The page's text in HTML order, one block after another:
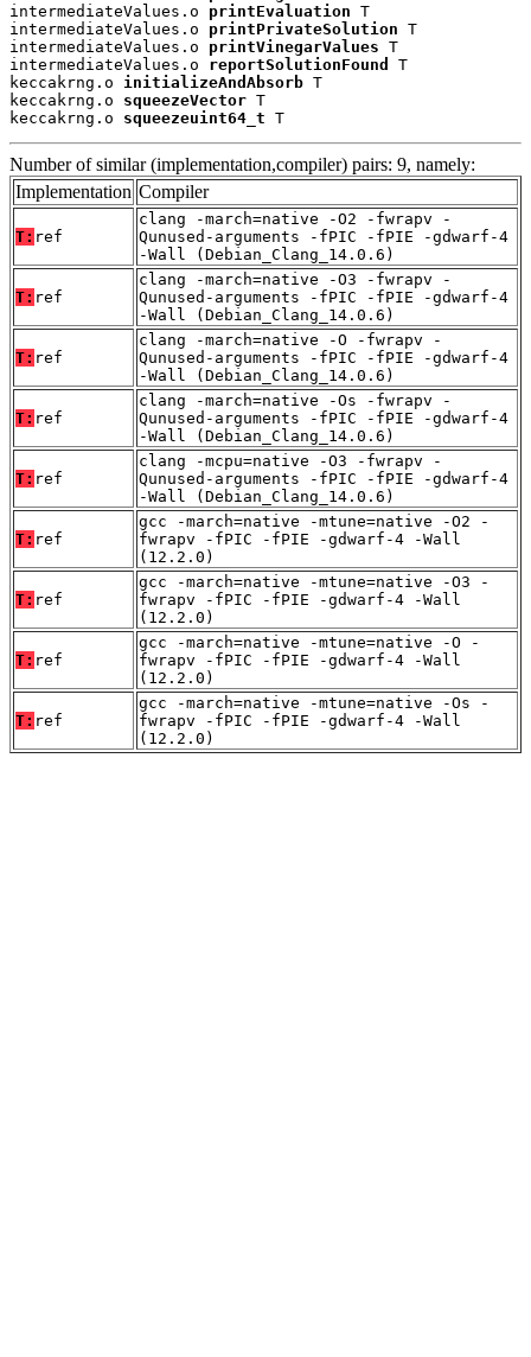
intermediateValues.o printEvaluation T
intermediateValues.o printPrivateSolution T
intermediateValues.o printVinegarValues T
intermediateValues.o reportSolutionFound
T
keccakrng.o initializeAndAbsorb T
keccakrng.o squeezeVector T
keccakrng.o squeezeuint64_t T
Number of similar (implementation,compiler) pairs: 9, namely:
Implementation Compiler
T: ref
clang -march=native -O2 -fwrapv -
Qunused-arguments -fPIC -fPIE -gdwarf-4
-Wall (Debian_Clang_14.0.6)
T: ref
clang -march=native -O3 -fwrapv -
Qunused-arguments -fPIC -fPIE -gdwarf-4
-Wall (Debian_Clang_14.0.6)
T: ref
clang -march=native -O -fwrapv -
Qunused-arguments -fPIC -fPIE -gdwarf-4
-Wall (Debian_Clang_14.0.6)
T: ref
clang -march=native -Os -fwrapv -
Qunused-arguments -fPIC -fPIE -gdwarf-4
-Wall (Debian_Clang_14.0.6)
T: ref
clang -mcpu=native -O3 -fwrapv -
Qunused-arguments -fPIC -fPIE -gdwarf-4
-Wall (Debian_Clang_14.0.6)
T: ref
gcc -march=native -mtune=native -O2 -
fwrapv -fPIC -fPIE -gdwarf-4 -Wall
(12.2.0)
T: ref
gcc -march=native -mtune=native -O3 -
fwrapv -fPIC -fPIE -gdwarf-4 -Wall
(12.2.0)
T: ref
gcc -march=native -mtune=native -O -
fwrapv -fPIC -fPIE -gdwarf-4 -Wall
(12.2.0)
T: ref
gcc -march=native -mtune=native -Os -
fwrapv -fPIC -fPIE -gdwarf-4 -Wall
(12.2.0)